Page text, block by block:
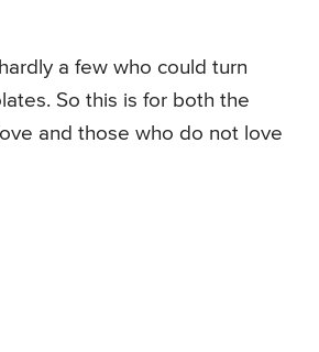
a few who could turn
So this is for both the
and those who do not love